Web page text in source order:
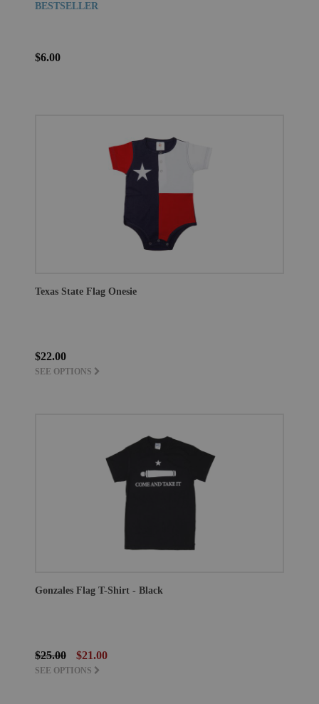
BESTSELLER
$6.00
Texas State Flag Onesie
$22.00
SEE OPTIONS
Gonzales Flag T-Shirt - Black
$25.00 $21.00
SEE OPTIONS